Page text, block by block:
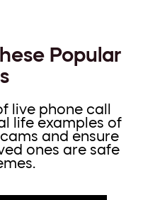
Popular
live phone call
life examples of
and ensure
ones are safe